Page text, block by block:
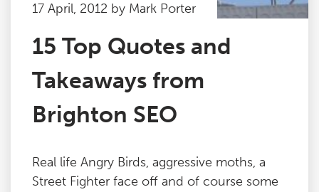
17 April, 2012 by Mark Porter
15 Top Quotes and
Takeaways from
Brighton SEO
Real life Angry Birds, aggressive moths, a
Street Fighter face off and of course some